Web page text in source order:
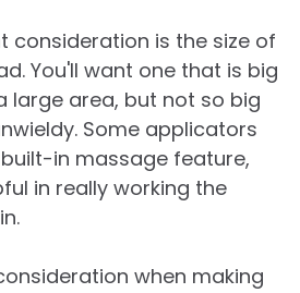
consideration is the size of
You'll want one that is big
large area, but not so big
Some applicators
in massage feature,
in really working the
when making